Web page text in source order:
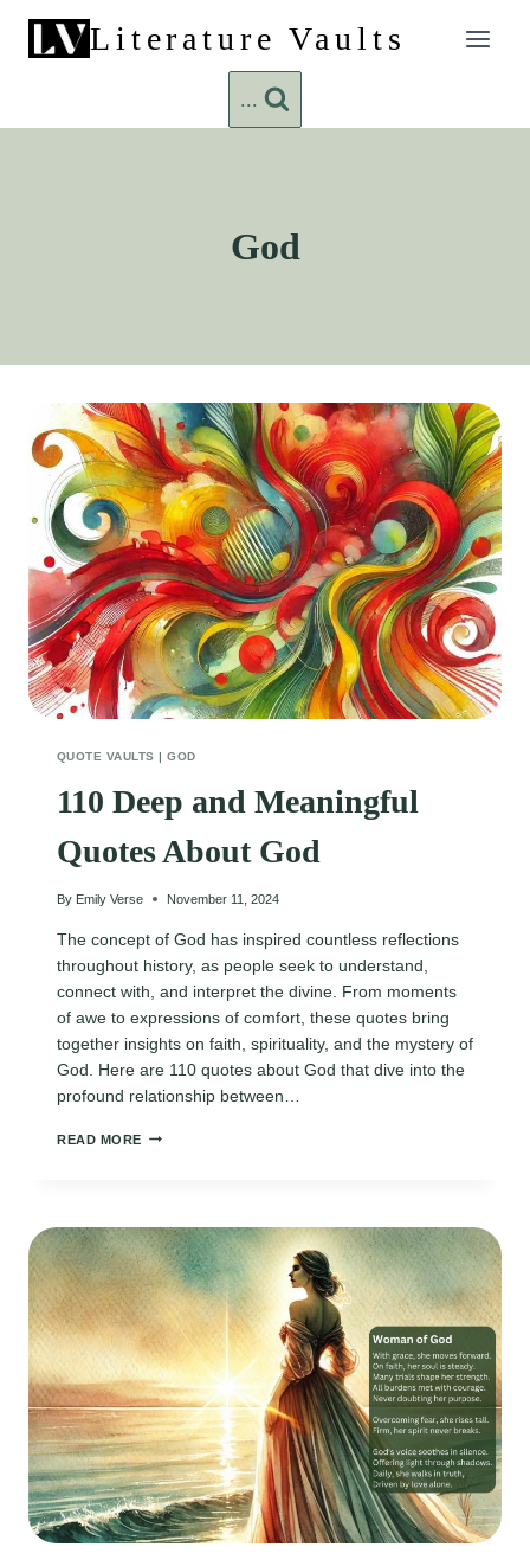
content
Literature Vaults
...
God
QUOTE VAULTS |GOD
110 Deep and Meaningful
Quotes About God
By Emily Verse November 11, 2024
The concept of God has inspired countless reflections
throughout history, as people seek to understand,
connect with, and interpret the divine. From moments
of awe to expressions of comfort, these quotes bring
together insights on faith, spirituality, and the mystery of
God. Here are 110 quotes about God that dive into the
profound relationship between…
READ MORE 110
ABOUT
GOD